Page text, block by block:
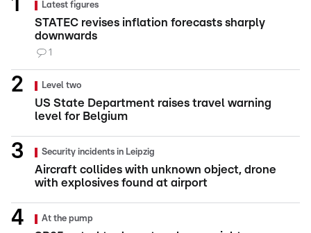
Latest figures
STATEC revises inflation forecasts sharply
downwards
1
Level two
US State Department raises travel warning
level for Belgium
Security incidents in Leipzig
Aircraft collides with unknown object, drone
with explosives found at airport
At the pump